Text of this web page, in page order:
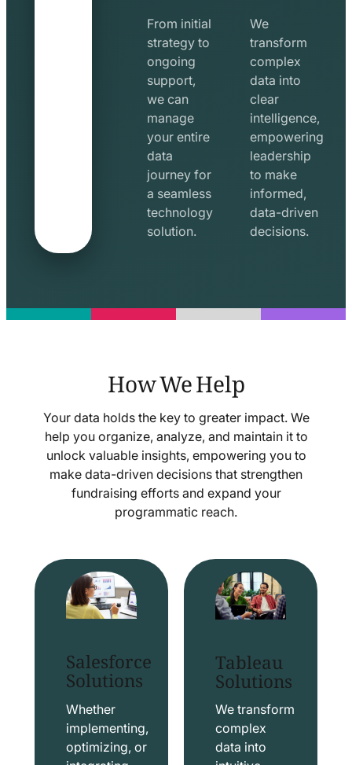
icon
From initial
strategy to
ongoing
support,
we can
manage
your entire
data
journey for
a seamless
technology
solution.
icon
We
transform
complex
data into
clear
intelligence,
empowering
leadership
to make
informed,
data-driven
decisions.
How We Help
Your data holds the key to greater impact. We
help you organize, analyze, and maintain it to
unlock valuable insights, empowering you to
make data-driven decisions that strengthen
fundraising efforts and expand your
programmatic reach.
Salesforce
Solutions
Whether
implementing,
optimizing, or
Tableau
Solutions
We transform
complex
data into